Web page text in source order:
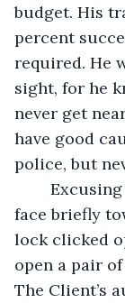
budget. His
percent
required. He
sight, for he
never get
have good
police, but
face briefly
lock clicked
open a pair
The Client’s